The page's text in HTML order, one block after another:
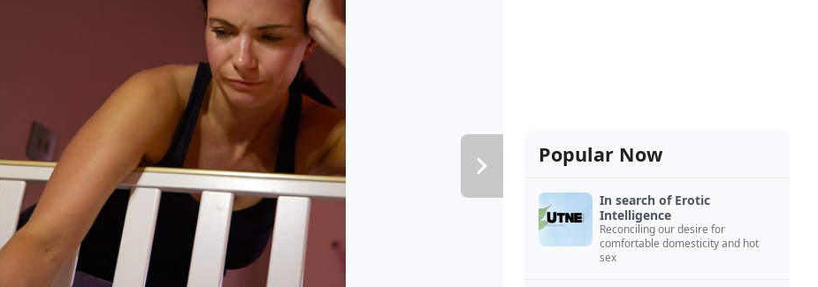
Popular Now
In search of Erotic
Intelligence
Reconciling our desire for
comfortable domesticity and hot
sex